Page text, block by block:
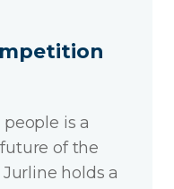
is a
of the
holds a